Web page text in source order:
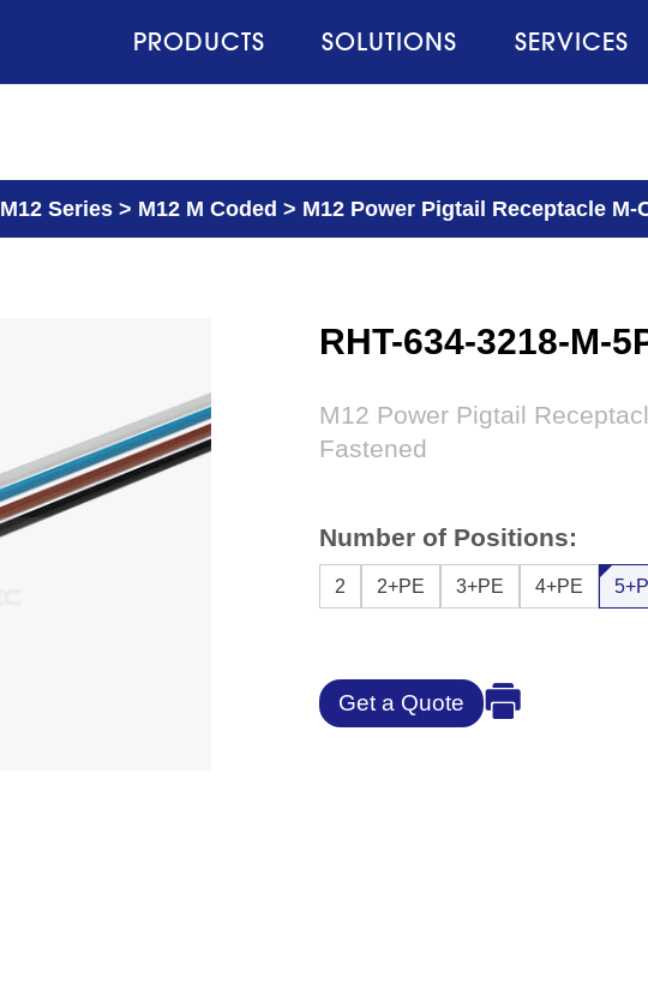
PRODUCTS SOLUTIONS SERVICES
M12 Series > M12 M Coded > M12 Power Pigtail Receptacle M-
RHT-634-3218-M-
M12 Power Pigtail
Fastened
Number of Positions:
2 2+PE 3+PE 4+PE
Get a Quote